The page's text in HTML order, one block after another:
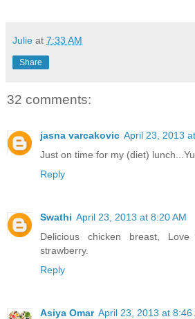
Julie at 7:33 AM
Share
32 comments:
jasna varcakovic April 23, 2013
Just on time for my (diet)
Reply
Swathi April 23, 2013 at 8:20 AM
Delicious chicken breast,
strawberry.
Reply
Asiya Omar April 23, 2013 at 8:46